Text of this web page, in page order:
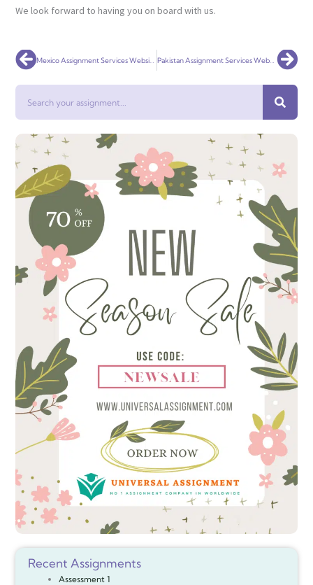
We look forward to having you on board with us.
Prev Mexico Assignment Services Website Online Pakistan Assignment Services Website Online
Recent Assignments
Assessment 1